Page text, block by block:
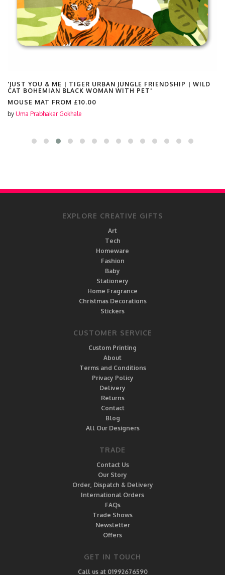
'JUST YOU & ME | TIGER URBAN JUNGLE FRIENDSHIP | WILD
CAT BOHEMIAN BLACK WOMAN WITH PET'
MOUSE MAT FROM £10.00
by Uma Prabhakar Gokhale
EXPLORE CREATIVE GIFTS
Art
Tech
Homeware
Fashion
Baby
Stationery
Home Fragrance
Christmas Decorations
Stickers
CUSTOMER SERVICE
Custom Printing
About
Terms and Conditions
Privacy Policy
Delivery
Returns
Contact
Blog
All Our Designers
TRADE
Contact Us
Our Story
Order, Dispatch & Delivery
International Orders
FAQs
Trade Shows
Newsletter
Offers
GET IN TOUCH
Call us at 01992676590